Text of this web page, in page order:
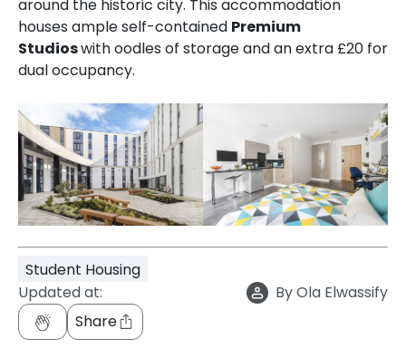
around the historic city. This accommodation
houses ample self-contained Premium
Studioswith oodles of storage and an extra £20 for
dual occupancy.
Student Housing
Updated at:
ByOla Elwassify
Share